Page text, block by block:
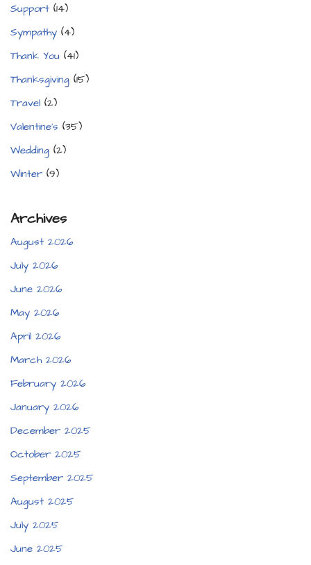
Support (14)
Sympathy (4)
Thank You (41)
Thanksgiving (15)
Travel (2)
Valentine's (35)
Wedding (2)
Winter (9)
Archives
August 2026
July 2026
June 2026
May 2026
April 2026
March 2026
February 2026
January 2026
December 2025
October 2025
September 2025
August 2025
July 2025
June 2025